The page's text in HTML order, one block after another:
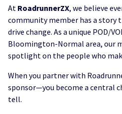
At RoadrunnerZX, we believe
community member has a story
drive change. As a unique POD/
Bloomington-Normal area, our
spotlight on the people who
When you partner with
sponsor—you become a central
tell.